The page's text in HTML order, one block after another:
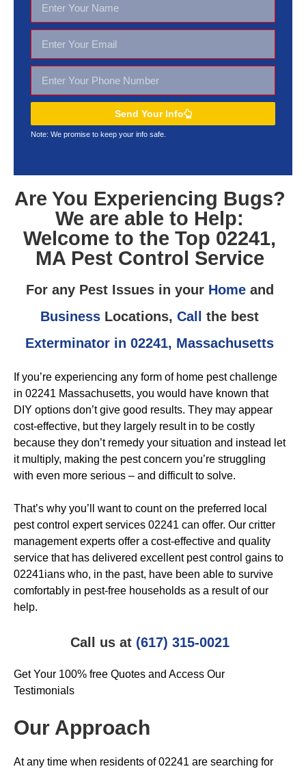
Send Your Info
Note: We promise to keep your info safe.
Are You Experiencing Bugs?
We are able to Help:
Welcome to the Top 02241,
MA Pest Control Service
For any Pest Issues in your Homeand
Business Locations, Call the best
Exterminator in 02241, Massachusetts
If you’re experiencing any form of home pest challenge
in 02241 Massachusetts, you would have known that
DIY options don’t give good results. They may appear
cost-effective, but they largely result in to be costly
because they don’t remedy your situation and instead let
it multiply, making the pest concern you’re struggling
with even more serious – and difficult to solve.
That’s why you’ll want to count on the preferred local
pest control expert services 02241 can offer. Our critter
management experts offer a cost-effective and quality
service that has delivered excellent pest control gains to
02241ians who, in the past, have been able to survive
comfortably in pest-free households as a result of our
help.
Call us at (617) 315-0021
Get Your 100% free Quotes and Access Our
Testimonials
Our Approach
At any time when residents of 02241 are searching for